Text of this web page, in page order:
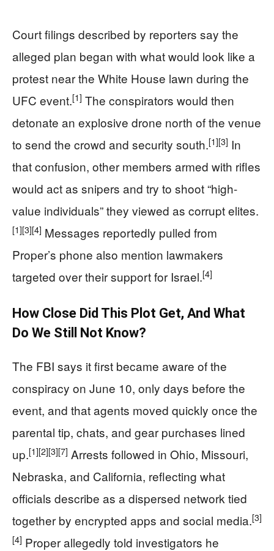
Court filings described by reporters say the
alleged plan began with what would look like a
protest near the White House lawn during the
UFC event.[1] The conspirators would then
detonate an explosive drone north of the venue
to send the crowd and security south.[1][3] In
that confusion, other members armed with rifles
would act as snipers and try to shoot “high-
value individuals” they viewed as corrupt elites.
[1][3][4] Messages reportedly pulled from
Proper’s phone also mention lawmakers
targeted over their support for Israel.[4]
How Close Did This Plot Get, And What
Do We Still Not Know?
The FBI says it first became aware of the
conspiracy on June 10, only days before the
event, and that agents moved quickly once the
parental tip, chats, and gear purchases lined
up.[1][2][3][7] Arrests followed in Ohio, Missouri,
Nebraska, and California, reflecting what
officials describe as a dispersed network tied
together by encrypted apps and social media.[3]
[4] Proper allegedly told investigators he